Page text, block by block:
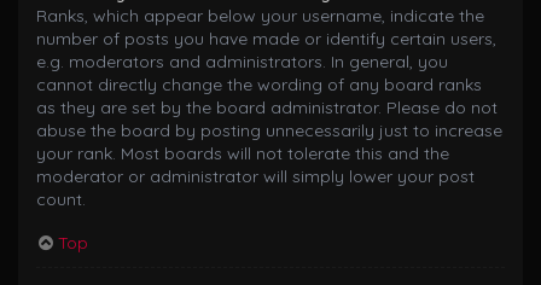
Ranks, which appear below your username, indicate the
number of posts you have made or identify certain users,
e.g. moderators and administrators. In general, you
cannot directly change the wording of any board ranks
as they are set by the board administrator. Please do not
abuse the board by posting unnecessarily just to increase
your rank. Most boards will not tolerate this and the
moderator or administrator will simply lower your post
count.
Top